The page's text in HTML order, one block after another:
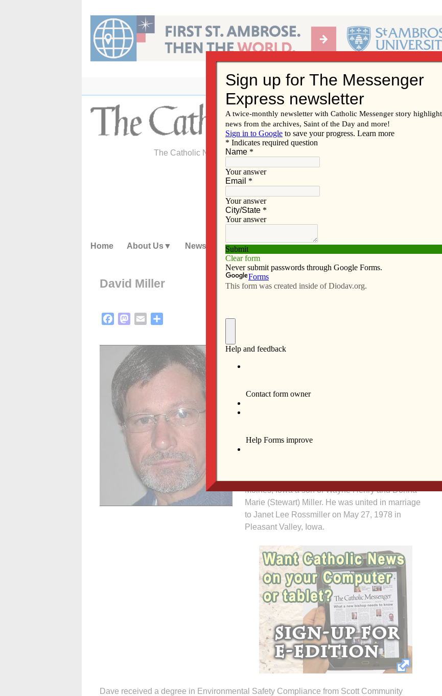
content
The Catholic Newspaper of the Diocese of Davenport
Home About Us News Subscribe Advertise Video Resources/Links
David Miller
FacebookMastodon
Email
Iowa Hospitals and Clinics, Iowa City, Iowa
Moines, Iowa a son of Wayne Henry and Donna
Marie (Stewart) Miller. He was united in marriage
to Janet Lee Rossmiller on May 27, 1978 in
Pleasant Valley, Iowa.
Dave received a degree in Environmental Safety Compliance from Scott Community